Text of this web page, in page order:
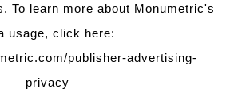
to get more pretty in your
inbox.
To learn more about Monumetric's
usage, click here:
publisher-advertising-
privacy